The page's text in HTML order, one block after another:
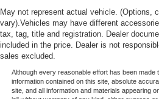
May not represent actual vehicle. (Options,
vary).Vehicles may have different
tax, tag, title and registration. Dealer
included in the price. Dealer is not
sales excluded.
Although every reasonable effort has been
information contained on this site, absolute
site, and all information and materials appearing